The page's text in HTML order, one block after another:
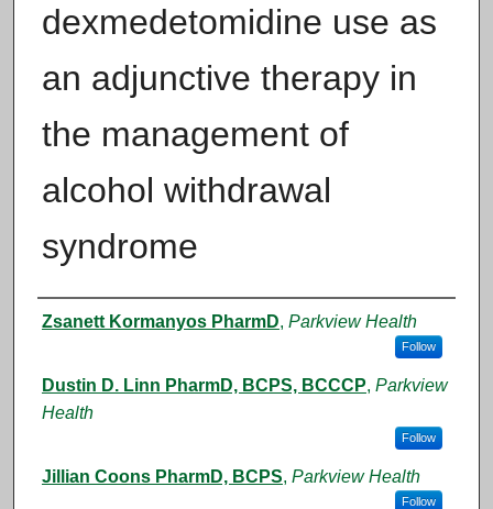
dexmedetomidine use as
an adjunctive therapy in
the management of
alcohol withdrawal
syndrome
Authors
Zsanett Kormanyos PharmD, Parkview Health
Follow
Dustin D. Linn PharmD, BCPS, BCCCP, Parkview
Health
Follow
Jillian Coons PharmD, BCPS, Parkview Health
Follow